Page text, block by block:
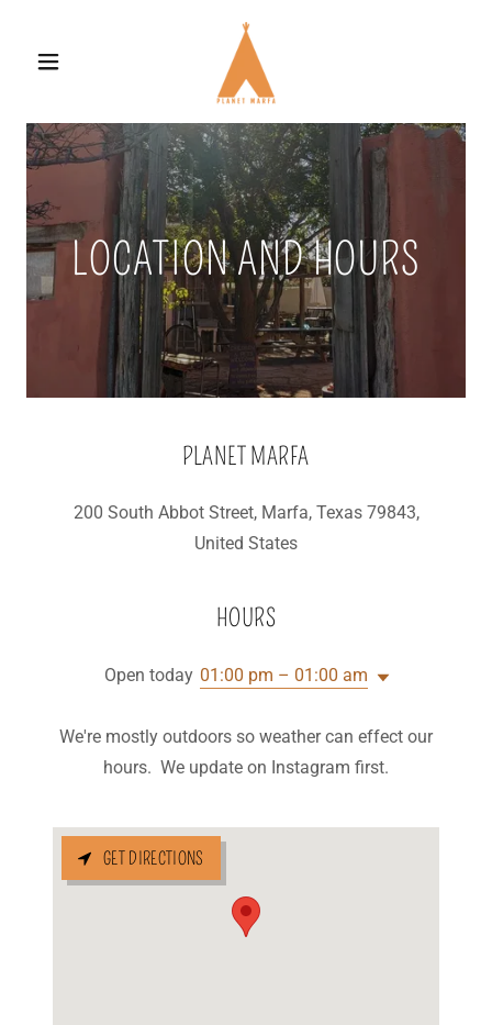
LOCATION AND HOURS
PLANET MARFA
200 South Abbot Street, Marfa, Texas 79843,
United States
HOURS
Open today 01:00 pm – 01:00 am
We're mostly outdoors so weather can effect our
hours. We update on Instagram first.
GET DIRECTIONS